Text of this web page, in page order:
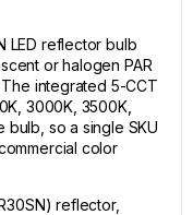
LED reflector bulb
or halogen PAR
integrated 5-CCT
3000K, 3500K,
so a single SKU
color
reflector,